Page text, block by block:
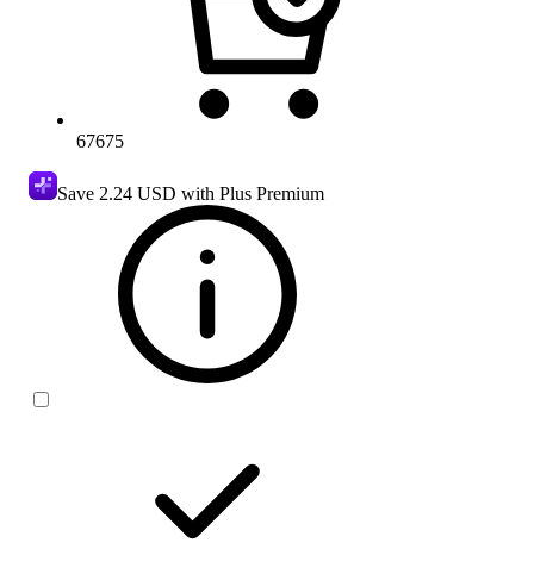
67675
Save 2.24 USD with Plus Premium